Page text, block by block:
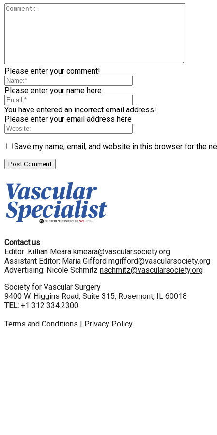
Please enter your comment!
Please enter your name here
You have entered an incorrect email address!
Please enter your email address here
Save my name, email, and website in this browser for the
Contact us
Editor: Killian Meara kmeara@vascularsociety.org
Assistant Editor: Maria Gifford mgifford@vascularsociety.org
Advertising: Nicole Schmitz nschmitz@vascularsociety.org
Society for Vascular Surgery
9400 W. Higgins Road, Suite 315, Rosemont, IL 60018
TEL: +1 312 334.2300
Terms and Conditions | Privacy Policy